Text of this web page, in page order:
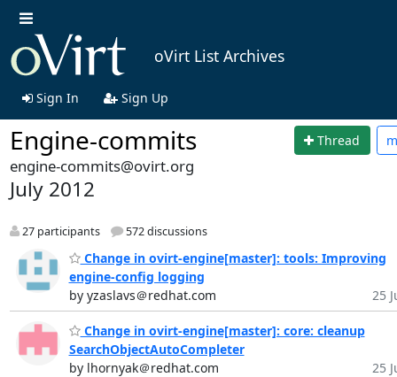
oVirt List Archives
Sign In Sign Up
Engine-commits Thread
engine-commits@ovirt.org
July 2012
27 participants 572 discussions
Change in ovirt-engine[master]: tools: Improving
engine-config logging
by yzaslavs＠redhat.com
25
Change in ovirt-engine[master]: core: cleanup
SearchObjectAutoCompleter
by lhornyak＠redhat.com
25